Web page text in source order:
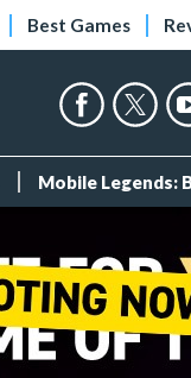
Best Games
Mobile Legends: